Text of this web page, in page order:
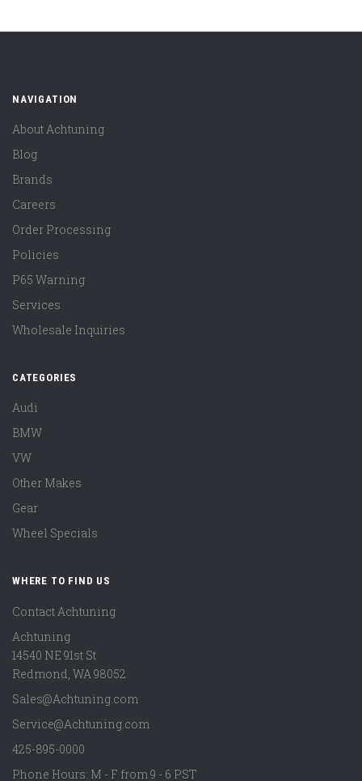
NAVIGATION
About Achtuning
Blog
Brands
Careers
Order Processing
Policies
P65 Warning
Services
Wholesale Inquiries
CATEGORIES
Audi
BMW
VW
Other Makes
Gear
Wheel Specials
WHERE TO FIND US
Contact Achtuning
Achtuning
14540 NE 91st St
Redmond WA 98052
Sales@Achtuning.com
Service@Achtuning.com
425-895-0000
Phone Hours: M - F from 9 - 6 PST